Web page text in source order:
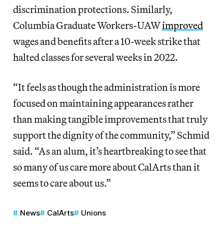
discrimination protections. Similarly,
Columbia Graduate Workers-UAWimproved
wages and benefits after a 10-week strike that
halted classes for several weeks in 2022.
“It feels as though the administration is more
focused on maintaining appearances rather
than making tangible improvements that truly
support the dignity of the community,” Schmid
said. “As an alum, it’s heartbreaking to see that
so many of us care more about CalArts than it
seems to care about us.”
News CalArts Unions